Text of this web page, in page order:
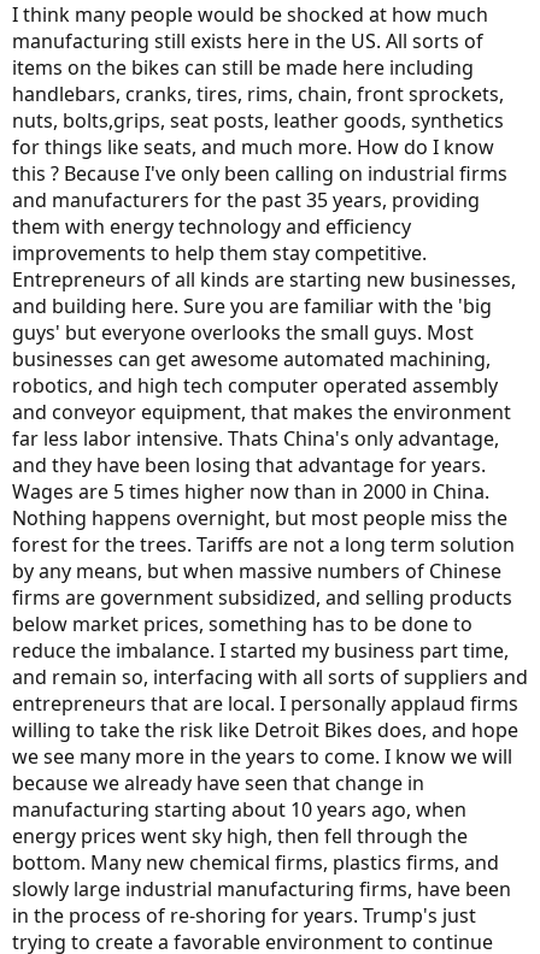
I think many people would be shocked at how much
manufacturing still exists here in the US. All sorts of
items on the bikes can still be made here including
handlebars, cranks, tires, rims, chain, front sprockets,
nuts, bolts,grips, seat posts, leather goods, synthetics
for things like seats, and much more. How do I know
this ? Because I've only been calling on industrial firms
and manufacturers for the past 35 years, providing
them with energy technology and efficiency
improvements to help them stay competitive.
Entrepreneurs of all kinds are starting new businesses,
and building here. Sure you are familiar with the 'big
guys' but everyone overlooks the small guys. Most
businesses can get awesome automated machining,
robotics, and high tech computer operated assembly
and conveyor equipment, that makes the environment
far less labor intensive. Thats China's only advantage,
and they have been losing that advantage for years.
Wages are 5 times higher now than in 2000 in China.
Nothing happens overnight, but most people miss the
forest for the trees. Tariffs are not a long term solution
by any means, but when massive numbers of Chinese
firms are government subsidized, and selling products
below market prices, something has to be done to
reduce the imbalance. I started my business part time,
and remain so, interfacing with all sorts of suppliers and
entrepreneurs that are local. I personally applaud firms
willing to take the risk like Detroit Bikes does, and hope
we see many more in the years to come. I know we will
because we already have seen that change in
manufacturing starting about 10 years ago, when
energy prices went sky high, then fell through the
bottom. Many new chemical firms, plastics firms, and
slowly large industrial manufacturing firms, have been
in the process of re-shoring for years. Trump's just
trying to create a favorable environment to continue